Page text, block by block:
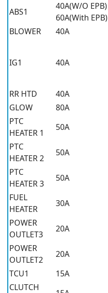
ABS1
40A(W/O EPB)
60A(With EPB)
BLOWER
40A
IG1 40A
RR HTD
40A
GLOW
80A
PTC
HEATER 1
50A
PTC
HEATER 2
50A
PTC
HEATER 3
50A
FUEL
HEATER
30A
POWER
OUTLET3
20A
POWER
OUTLET2
20A
TCU1
15A
CLUTCH